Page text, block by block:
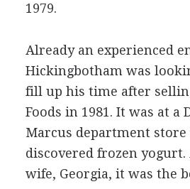
1979.
Already an experienced
Hickingbotham was
fill up his time after
Foods in 1981. It was at a
Marcus department store
discovered frozen
wife, Georgia, it was the